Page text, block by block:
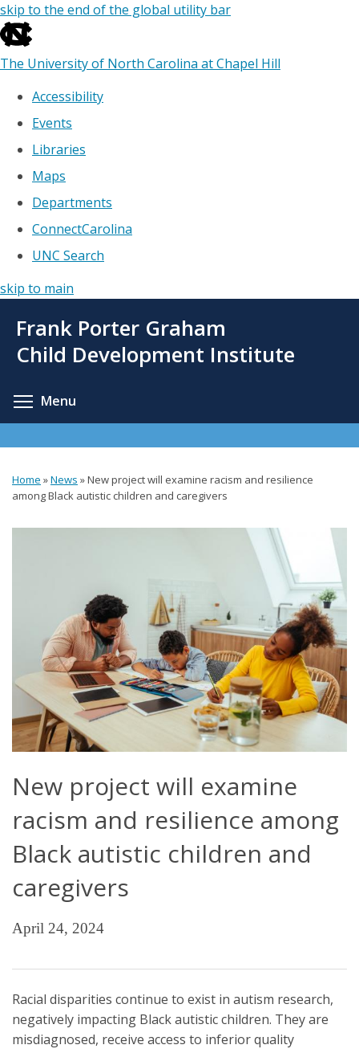
skip to the end of the global utility bar
The University of North Carolina at Chapel Hill
Accessibility
Events
Libraries
Maps
Departments
ConnectCarolina
UNC Search
skip to main
main
Frank Porter Graham
Child Development Institute
Menu
You
are
Home »News »New project will examine racism and resilience
among Black autistic children and caregivers
New project will examine
racism and resilience among
Black autistic children and
caregivers
April 24, 2024
Racial disparities continue to exist in autism research,
negatively impacting Black autistic children. They are
misdiagnosed, receive access to inferior quality